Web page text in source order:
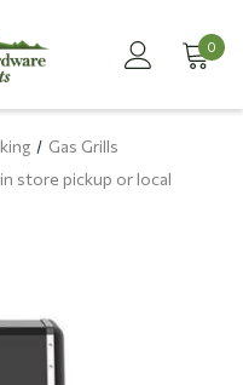
0
Gas Grills
store pickup or local